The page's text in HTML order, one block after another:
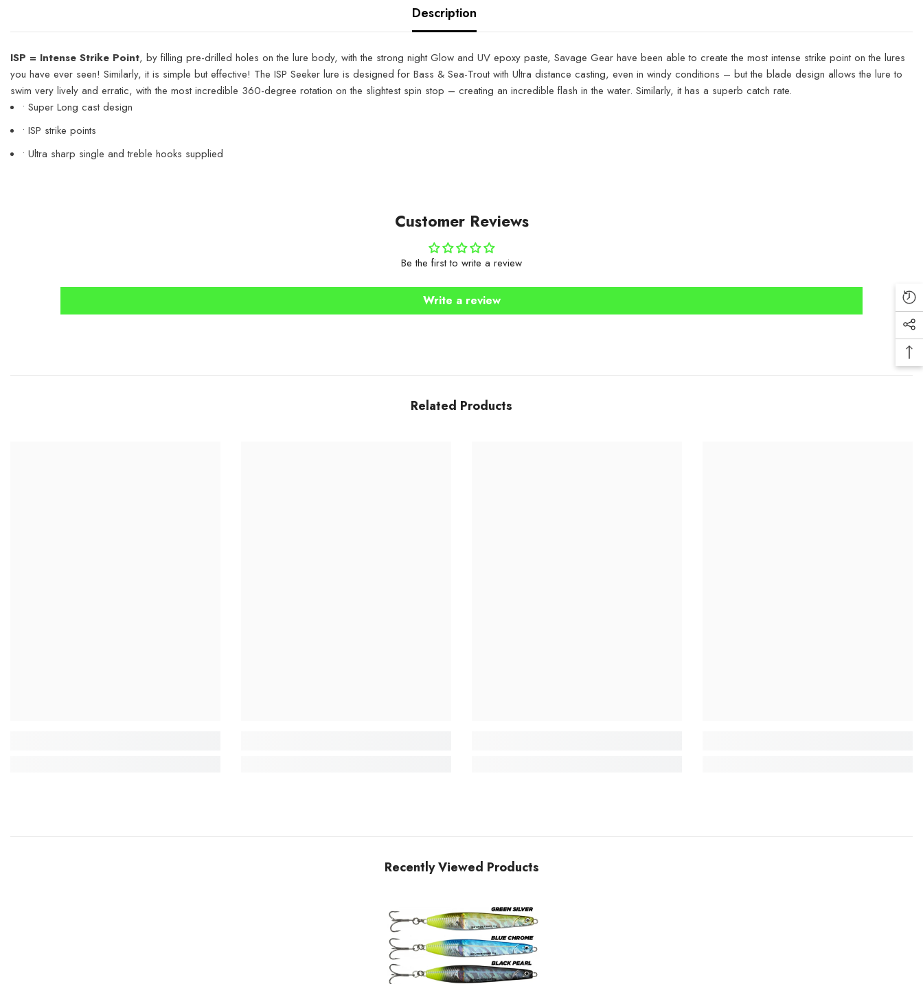
Description
ISP = Intense Strike Point, by filling pre-drilled holes on the lure body, with the strong night Glow and UV epoxy paste, Savage Gear have been able to create the most intense strike point on the lures
you have ever seen! Similarly, it is simple but effective! The ISP Seeker lure is designed for Bass & Sea-Trout with Ultra distance casting, even in windy conditions – but the blade design allows the lure to
swim very lively and erratic, with the most incredible 360-degree rotation on the slightest spin stop – creating an incredible flash in the water. Similarly, it has a superb catch rate.
• Super Long cast design
• ISP strike points
• Ultra sharp single and treble hooks supplied
Customer Reviews
Be the first to write a review
Write a review
Related Products
Recently Viewed Products